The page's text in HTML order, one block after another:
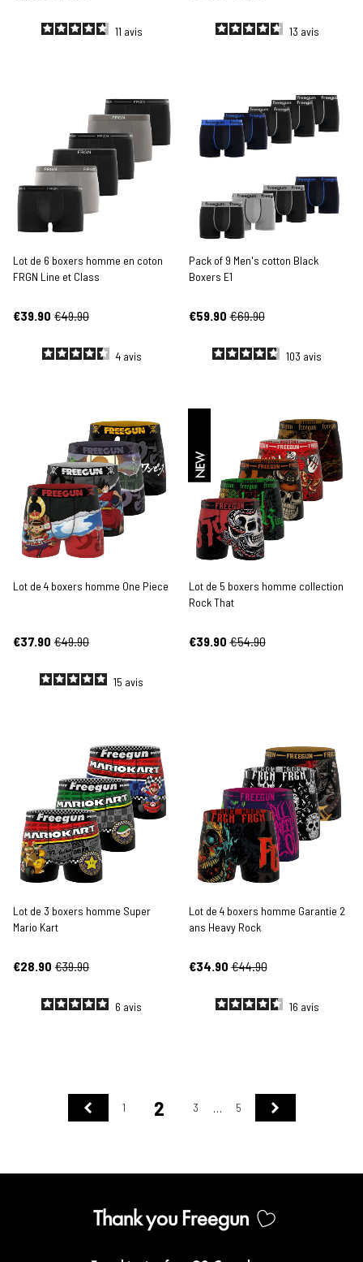
11 avis 13 avis
Lot de 6 boxers homme en coton
FRGN Line et Class
€39.90 €49.90
4 avis
Pack of 9 Men's cotton Black
Boxers E1
€59.90 €69.90
103 avis
Lot de 4 boxers homme One Piece
€37.90 €49.90
15 avis
NEW
Lot de 5 boxers homme collection
Rock That
€39.90 €54.90
Lot de 3 boxers homme Super
Mario Kart
€28.90 €39.90
6 avis
Lot de 4 boxers homme Garantie 2
ans Heavy Rock
€34.90 €44.90
16 avis
Previous 1 2 3 … 5 Next
Thank you Freegun